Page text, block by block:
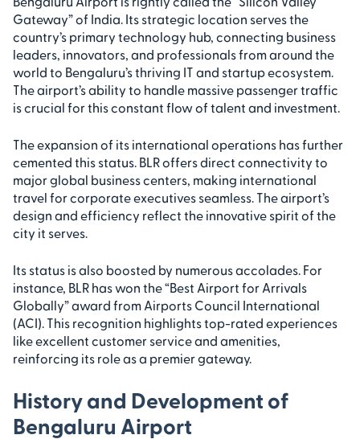
Gateway” of India. Its strategic location serves the
country’s primary technology hub, connecting business
leaders, innovators, and professionals from around the
world to Bengaluru’s thriving IT and startup ecosystem.
The airport’s ability to handle massive passenger traffic
is crucial for this constant flow of talent and investment.
The expansion of its international operations has further
cemented this status. BLR offers direct connectivity to
major global business centers, making international
travel for corporate executives seamless. The airport’s
design and efficiency reflect the innovative spirit of the
city it serves.
Its status is also boosted by numerous accolades. For
instance, BLR has won the “Best Airport for Arrivals
Globally” award from Airports Council International
(ACI). This recognition highlights top-rated experiences
like excellent customer service and amenities,
reinforcing its role as a premier gateway.
History and Development of
Bengaluru Airport